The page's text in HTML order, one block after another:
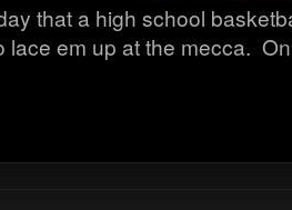
that a high school
lace em up at the mecca.